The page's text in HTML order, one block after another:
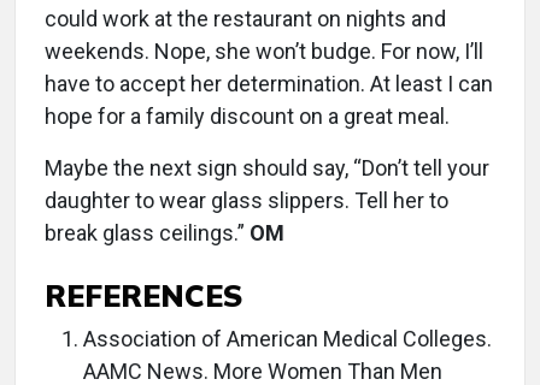
could work at the restaurant on nights and
weekends. Nope, she won’t budge. For now, I’ll
have to accept her determination. At least I can
hope for a family discount on a great meal.
Maybe the next sign should say, “Don’t tell your
daughter to wear glass slippers. Tell her to
break glass ceilings.” OM
REFERENCES
Association of American Medical Colleges.
AAMC News. More Women Than Men